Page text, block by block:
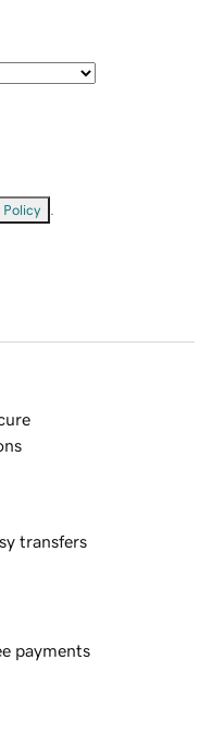
Policy
transfers
payments